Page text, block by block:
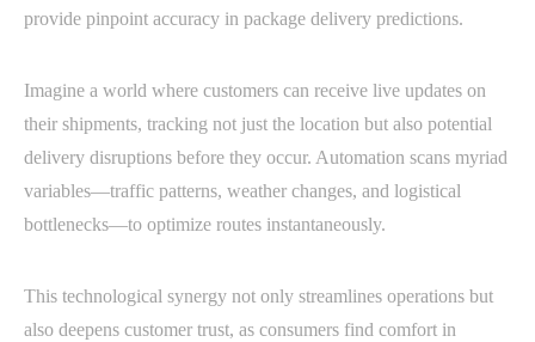
provide pinpoint accuracy in package delivery predictions.
Imagine a world where customers can receive live updates on
their shipments, tracking not just the location but also potential
delivery disruptions before they occur. Automation scans myriad
variables—traffic patterns, weather changes, and logistical
bottlenecks—to optimize routes instantaneously.
This technological synergy not only streamlines operations but
also deepens customer trust, as consumers find comfort in